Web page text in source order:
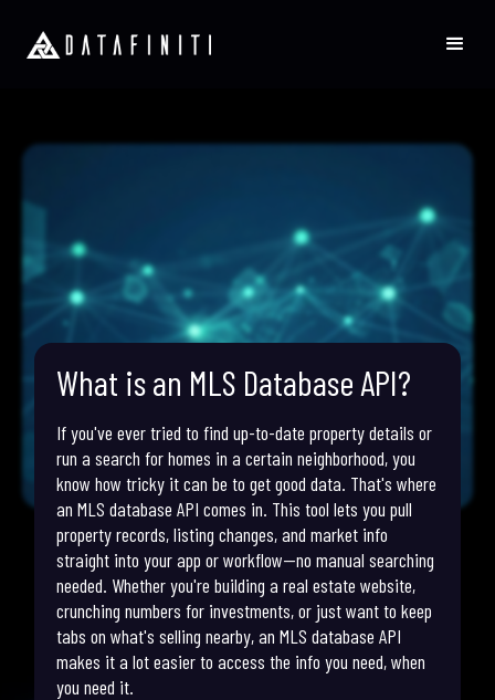
What is an MLS Database API?
If you've ever tried to find up-to-date property details or
run a search for homes in a certain neighborhood, you
know how tricky it can be to get good data. That's where
an MLS database API comes in. This tool lets you pull
property records, listing changes, and market info
straight into your app or workflow—no manual searching
needed. Whether you're building a real estate website,
crunching numbers for investments, or just want to keep
tabs on what's selling nearby, an MLS database API
makes it a lot easier to access the info you need, when
you need it.